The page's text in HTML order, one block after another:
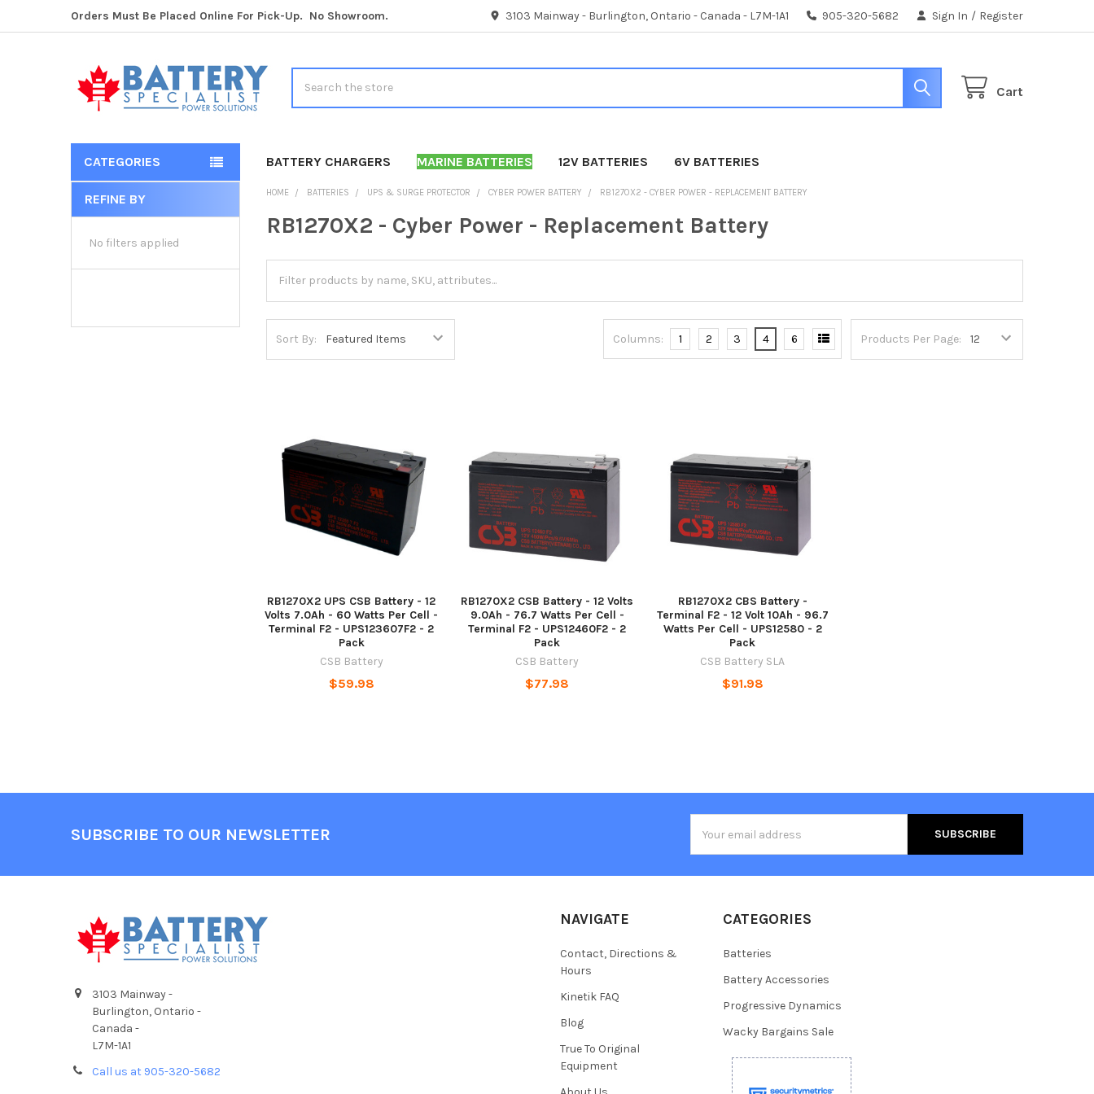
Orders Must Be Placed Online For Pick-Up. No Showroom. 3103 Mainway - Burlington, Ontario - Canada - L7M-1A1 905-320-5682 Sign In / Register
Cart
CATEGORIES BATTERY CHARGERS MARINE BATTERIES 12V BATTERIES 6V BATTERIES
Sidebar
REFINE BY
No filters applied
HOME BATTERIES UPS & SURGE PROTECTOR CYBER POWER BATTERY RB1270X2 - CYBER POWER - REPLACEMENT BATTERY
RB1270X2 - Cyber Power - Replacement Battery
Sort By: Products Per Page:
Columns: 1 2 3 4 6
RB1270X2 UPS CSB Battery - 12
Volts 7.0Ah - 60 Watts Per Cell -
Terminal F2 - UPS123607F2 - 2
Pack
CSB Battery
$59.98
RB1270X2 CSB Battery - 12 Volts
9.0Ah - 76.7 Watts Per Cell -
Terminal F2 - UPS12460F2 - 2
Pack
CSB Battery
$77.98
RB1270X2 CBS Battery -
Terminal F2 - 12 Volt 10Ah - 96.7
Watts Per Cell - UPS12580 - 2
Pack
CSB Battery SLA
$91.98
SUBSCRIBE TO OUR NEWSLETTER
Address
3103 Mainway -
Burlington, Ontario -
Canada -
L7M-1A1
Call us at 905-320-5682
NAVIGATE
Contact, Directions &
Hours
Kinetik FAQ
Blog
True To Original
Equipment
CATEGORIES
Batteries
Battery Accessories
Progressive Dynamics
Wacky Bargains Sale